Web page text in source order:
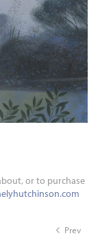
or to purchase
Prev